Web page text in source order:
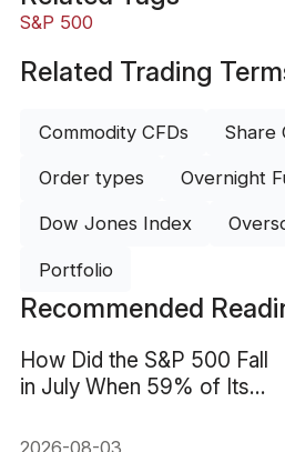
S&P 500
Related Trading
Commodity CFDs Share
Order types Overnight
Dow Jones Index
Portfolio
Recommended
How Did the S&P 500 Fall
in July When 59% of Its
2026-08-03